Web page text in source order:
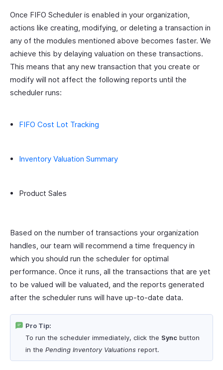
Once FIFO Scheduler is enabled in your organization,
actions like creating, modifying, or deleting a transaction in
any of the modules mentioned above becomes faster. We
achieve this by delaying valuation on these transactions.
This means that any new transaction that you create or
modify will not affect the following reports until the
scheduler runs:
FIFO Cost Lot Tracking
Inventory Valuation Summary
Product Sales
Based on the number of transactions your organization
handles, our team will recommend a time frequency in
which you should run the scheduler for optimal
performance. Once it runs, all the transactions that are yet
to be valued will be valuated, and the reports generated
after the scheduler runs will have up-to-date data.
Pro Tip:
To run the scheduler immediately, click the Sync button
in the Pending Inventory Valuations report.